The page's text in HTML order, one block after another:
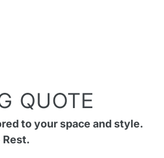
QUOTE
to your space and style.
Rest.